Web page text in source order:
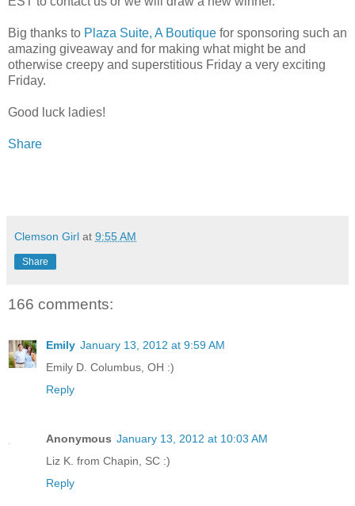
Big thanks to Plaza Suite, A Boutique for sponsoring such an
amazing giveaway and for making what might be and
otherwise creepy and superstitious Friday a very exciting
Friday.
Good luck ladies!
Share
Clemson Girl at 9:55 AM
Share
166 comments:
Emily January 13, 2012 at 9:59 AM
Emily D. Columbus, OH :)
Reply
Anonymous January 13, 2012 at 10:03 AM
Liz K. from Chapin, SC :)
Reply